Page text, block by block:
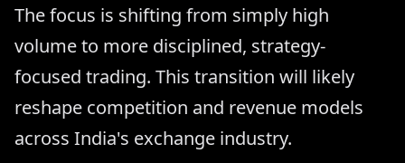
The focus is shifting from simply high
volume to more disciplined, strategy-
focused trading. This transition will likely
reshape competition and revenue models
across India's exchange industry.